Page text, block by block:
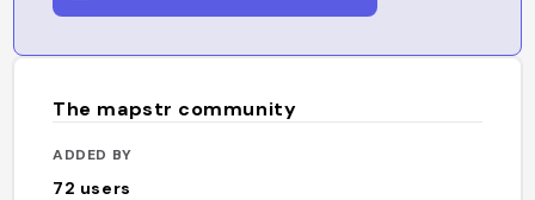
The mapstr community
ADDED BY
72 users